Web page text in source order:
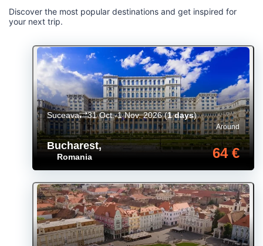
Discover the most popular destinations and get inspired for
your next trip.
Bucharest,
Romania
Around
64 €
Suceava 31 Oct.-1 Nov. 2026(1 days)